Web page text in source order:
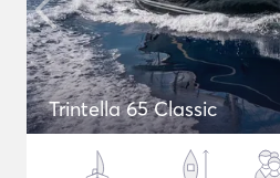
Trintella 65 Classic